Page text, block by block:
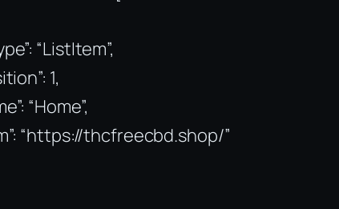
“ListItem”,
1,
“Home”,
“https://thcfreecbd.shop/”